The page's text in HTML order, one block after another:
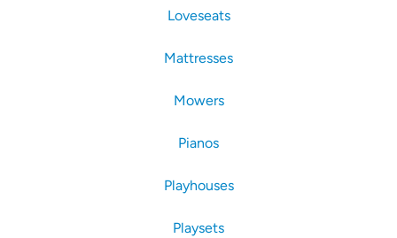
Loveseats
Mattresses
Mowers
Pianos
Playhouses
Playsets